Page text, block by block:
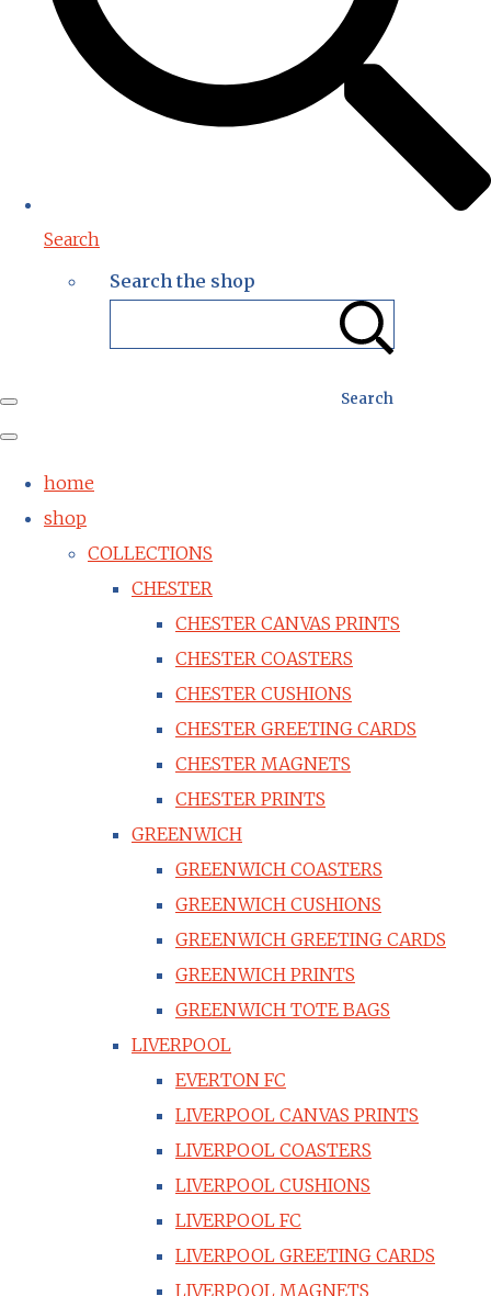
Search
Search the shop
Search
home
shop
COLLECTIONS
CHESTER
CHESTER CANVAS PRINTS
CHESTER COASTERS
CHESTER CUSHIONS
CHESTER GREETING CARDS
CHESTER MAGNETS
CHESTER PRINTS
GREENWICH
GREENWICH COASTERS
GREENWICH CUSHIONS
GREENWICH GREETING CARDS
GREENWICH PRINTS
GREENWICH TOTE BAGS
LIVERPOOL
EVERTON FC
LIVERPOOL CANVAS PRINTS
LIVERPOOL COASTERS
LIVERPOOL CUSHIONS
LIVERPOOL FC
LIVERPOOL GREETING CARDS
LIVERPOOL MAGNETS